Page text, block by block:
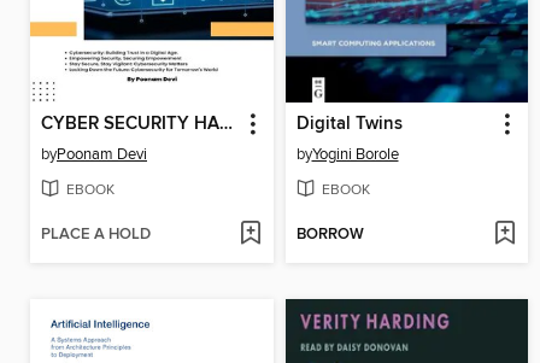
CYBER SECURITY HANDBOOK Part-1
byPoonam Devi
EBOOK
PLACE A HOLD
Digital Twins
byYogini Borole
EBOOK
BORROW